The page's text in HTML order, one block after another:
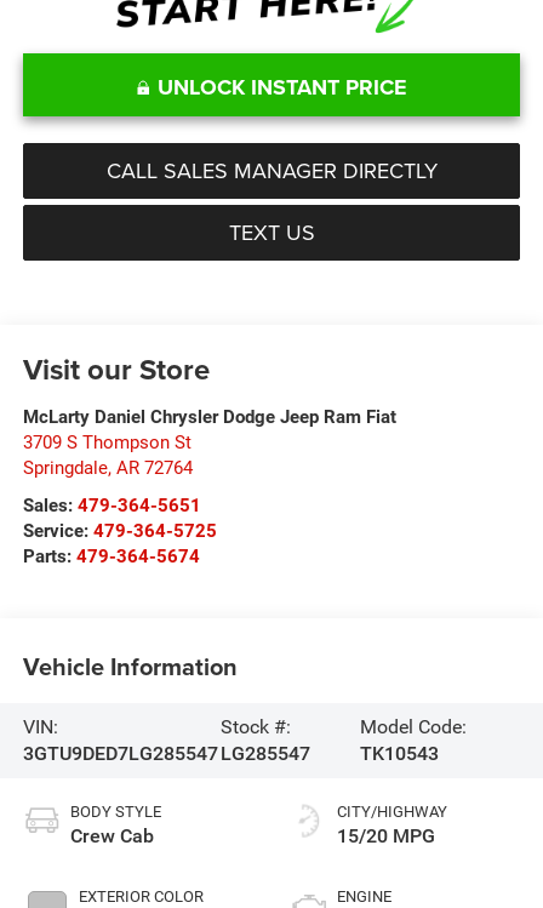
UNLOCK INSTANT PRICE
CALL SALES MANAGER DIRECTLY
TEXT US
Visit our Store
McLarty Daniel Chrysler Dodge Jeep Ram Fiat
3709 S Thompson St
Springdale, AR 72764
Sales: 479-364-5651
Service: 479-364-5725
Parts: 479-364-5674
Vehicle Information
VIN:
3GTU9DED7LG285547
Stock #:
LG285547
Model Code:
TK10543
BODY STYLE
Crew Cab
EXTERIOR COLOR
CITY/HIGHWAY
15/20 MPG
ENGINE